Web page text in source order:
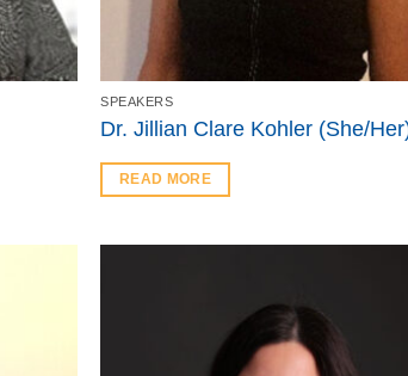
SPEAKERS
Dr. Jillian Clare Kohler (She/
READ MORE